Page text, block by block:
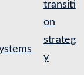
transiti
on
strateg
y